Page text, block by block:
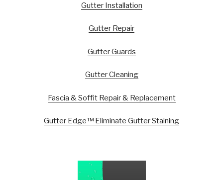
Gutter Installation
Gutter Repair
Gutter Guards
Gutter Cleaning
Fascia & Soffit Repair & Replacement
Gutter Edge™ Eliminate Gutter Staining